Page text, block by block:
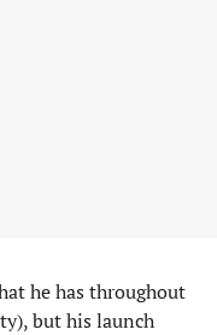
he has throughout
but his launch